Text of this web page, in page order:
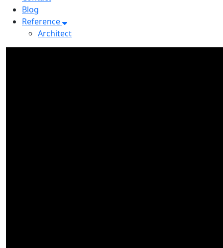
Blog
Reference
Architect